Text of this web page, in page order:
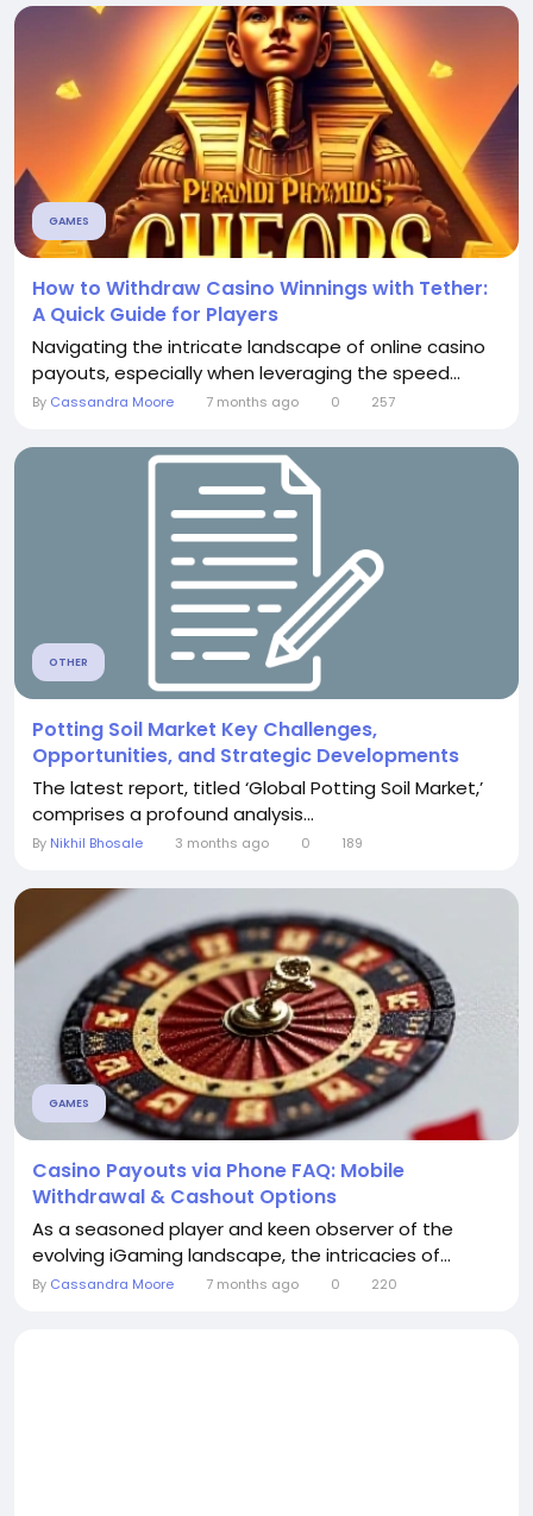
GAMES
How to Withdraw Casino Winnings with Tether:
A Quick Guide for Players
Navigating the intricate landscape of online casino
payouts, especially when leveraging the speed...
By Cassandra Moore 7 months ago 0 257
OTHER
Potting Soil Market Key Challenges,
Opportunities, and Strategic Developments
The latest report, titled ‘Global Potting Soil Market,’
comprises a profound analysis...
By Nikhil Bhosale 3 months ago 0 189
GAMES
Casino Payouts via Phone FAQ: Mobile
Withdrawal & Cashout Options
As a seasoned player and keen observer of the
evolving iGaming landscape, the intricacies of...
By Cassandra Moore 7 months ago 0 220